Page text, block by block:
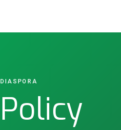
DIASPORA
Policy